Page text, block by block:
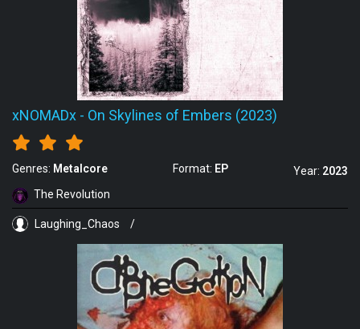
xNOMADx - On Skylines of Embers (2023)
Genres: Metalcore Format: EP Year: 2023
The Revolution
Laughing_Chaos /